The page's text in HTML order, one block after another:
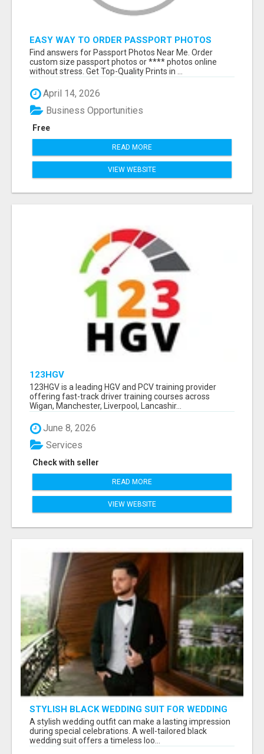
EASY WAY TO ORDER PASSPORT PHOTOS
ONLINE
Find answers for Passport Photos Near Me. Order
custom size passport photos or **** photos online
without stress. Get Top-Quality Prints in ...
April 14, 2026
Free
Business Opportunities
READ MORE
VIEW WEBSITE
123HGV
123HGV is a leading HGV and PCV training provider
offering fast-track driver training courses across
Wigan, Manchester, Liverpool, Lancashir...
June 8, 2026
Check with seller
Services
READ MORE
VIEW WEBSITE
STYLISH BLACK WEDDING SUIT FOR WEDDING
CEREMONIES
A stylish wedding outfit can make a lasting impression
during special celebrations. A well-tailored black
wedding suit offers a timeless loo...